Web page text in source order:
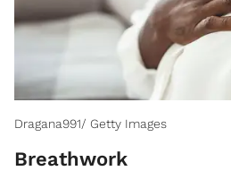
Dragana991/ Getty Images
Breathwork